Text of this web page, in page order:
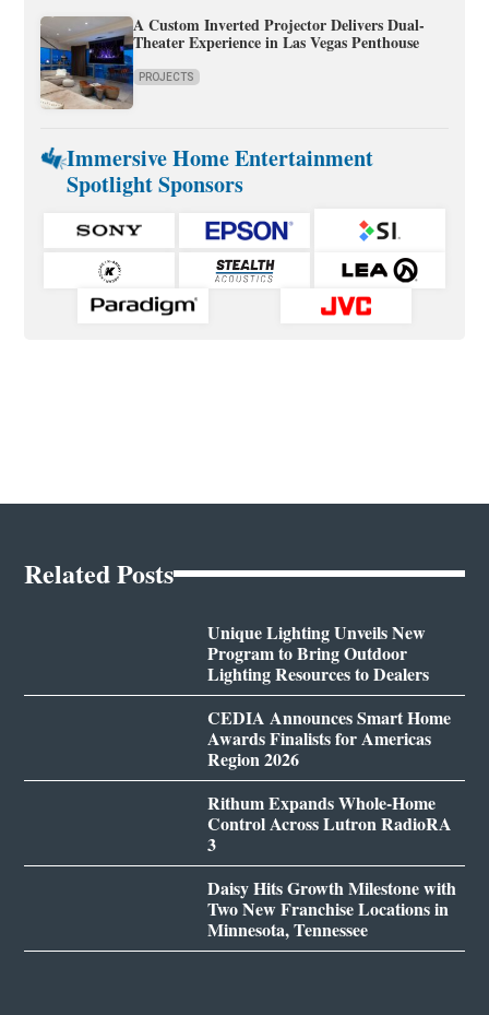
A Custom Inverted Projector Delivers Dual-
Theater Experience in Las Vegas Penthouse
PROJECTS
Immersive Home Entertainment
Spotlight Sponsors
Related Posts
Unique Lighting Unveils New
Program to Bring Outdoor
Lighting Resources to Dealers
CEDIA Announces Smart Home
Awards Finalists for Americas
Region 2026
Rithum Expands Whole-Home
Control Across Lutron RadioRA
3
Daisy Hits Growth Milestone with
Two New Franchise Locations in
Minnesota, Tennessee